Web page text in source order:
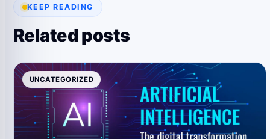
KEEP READING
Related posts
UNCATEGORIZED